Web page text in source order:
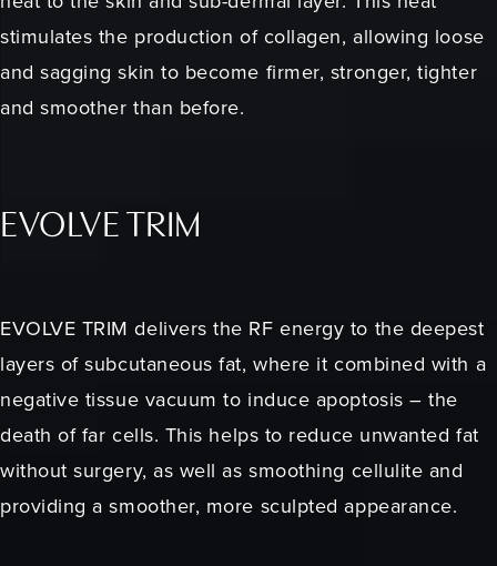
stimulates the production of collagen, allowing loose
and sagging skin to become firmer, stronger, tighter
and smoother than before.
EVOLVE TRIM
EVOLVE TRIM delivers the RF energy to the deepest
layers of subcutaneous fat, where it combined with a
negative tissue vacuum to induce apoptosis – the
death of far cells. This helps to reduce unwanted fat
without surgery, as well as smoothing cellulite and
providing a smoother, more sculpted appearance.